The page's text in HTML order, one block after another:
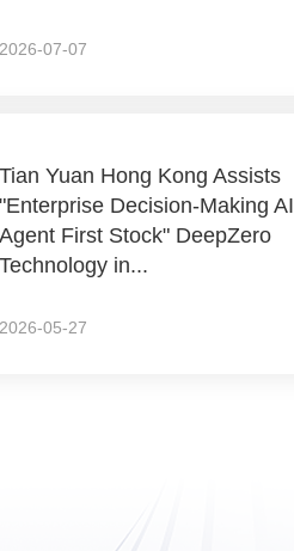
2026-07-07
Tian Yuan Hong Kong Assists
"Enterprise Decision-Making AI
Agent First Stock" DeepZero
Technology in...
2026-05-27